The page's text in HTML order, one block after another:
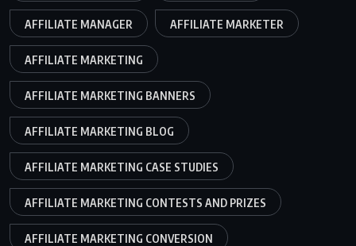
AFFILIATE MANAGER AFFILIATE MARKETER
AFFILIATE MARKETING
AFFILIATE MARKETING BANNERS
AFFILIATE MARKETING BLOG
AFFILIATE MARKETING CASE STUDIES
AFFILIATE MARKETING CONTESTS AND PRIZES
AFFILIATE MARKETING CONVERSION